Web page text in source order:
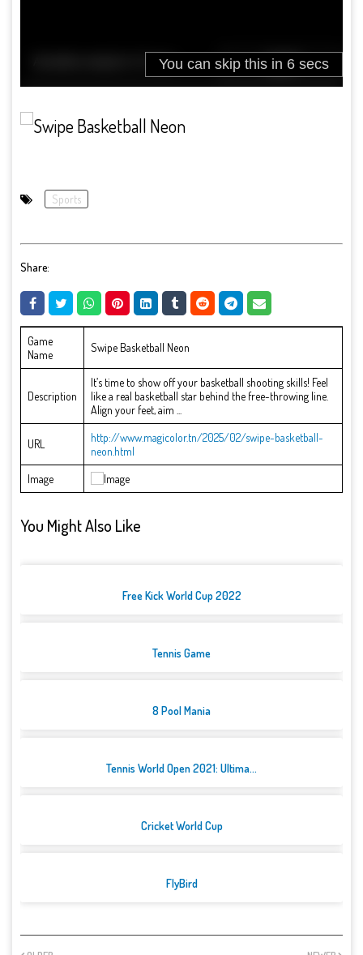
Sports
Share:
Game
Name
Swipe Basketball Neon
Description
It’s time to show off your basketball shooting skills! Feel
like a real basketball star behind the free-throwing line.
Align your feet, aim ...
URL
http://www.magicolor.tn/2025/02/swipe-basketball-
neon.html
Image
You Might Also Like
Free Kick World Cup 2022
Tennis Game
8 Pool Mania
Tennis World Open 2021: Ultima...
Cricket World Cup
FlyBird